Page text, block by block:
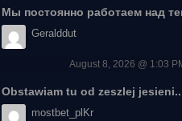
Мы постоянно работаем над
Geralddut
August 8, 2026 @ 1:03
Obstawiam tu od zeszlej
mostbet_plKr